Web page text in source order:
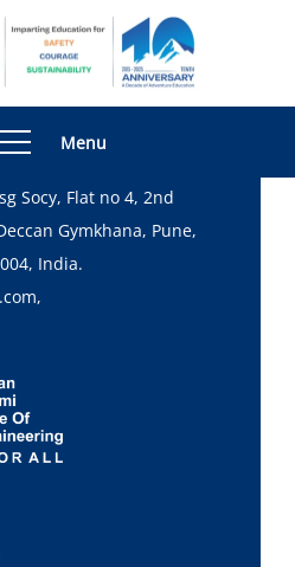
For All
Menu
Socy, Flat no 4, 2nd
Gymkhana, Pune,
India.